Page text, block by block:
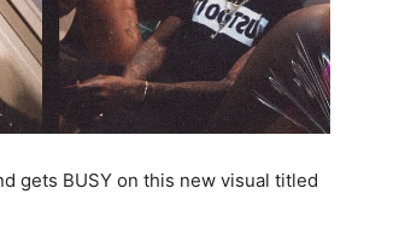
gets BUSY on this new visual titled